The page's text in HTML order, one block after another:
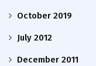
October 2019
July 2012
December 2011